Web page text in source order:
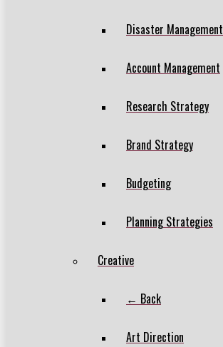
Disaster Management
Account Management
Research Strategy
Brand Strategy
Budgeting
Planning Strategies
Creative
← Back
Art Direction